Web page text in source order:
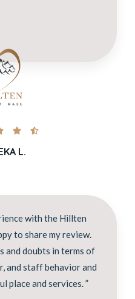
 
L.
with the Hillten
to share my review.
and doubts in terms of
and staff behavior and
place and services. ”